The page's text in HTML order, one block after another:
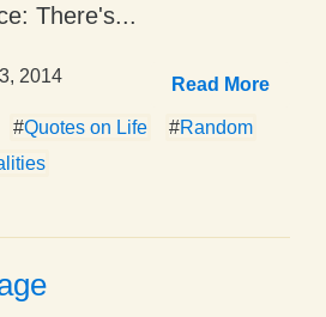
There's...
2014 Read More
#Quotes on Life #Random